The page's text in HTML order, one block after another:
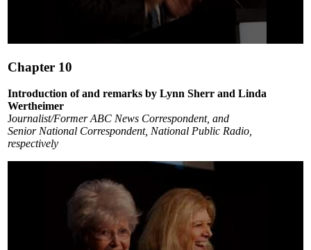
of
minutes,
24
seconds
Chapter 10
Introduction of and remarks by Lynn Sherr and Linda
Wertheimer
Journalist/Former ABC News Correspondent, and
Senior National Correspondent, National Public Radio,
respectively